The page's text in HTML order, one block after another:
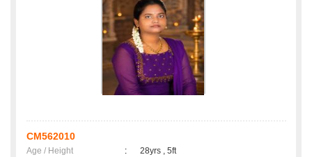
CM562010
Age / Height :
28yrs , 5ft